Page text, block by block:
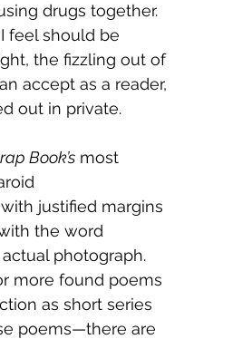
drugs together.
feel should be
the fizzling out of
accept as a reader,
out in private.
Book’s most
justified margins
the word
photograph.
more found poems
as short series
poems—there are